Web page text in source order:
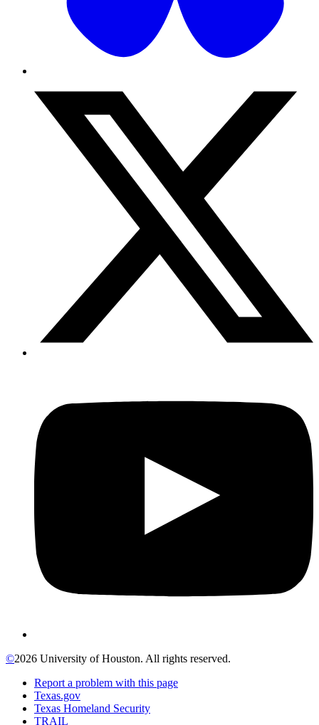
©2026 University of Houston. All rights reserved.
Report a problem with this page
Texas.gov
Texas Homeland Security
TRAIL